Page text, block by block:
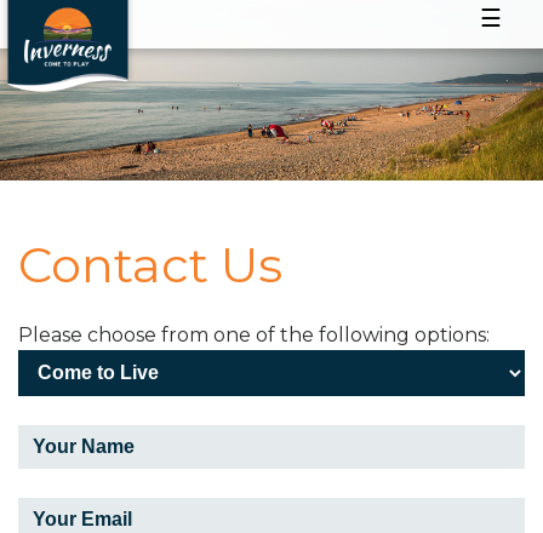
☰
Contact Us
Please choose from one of the following options: